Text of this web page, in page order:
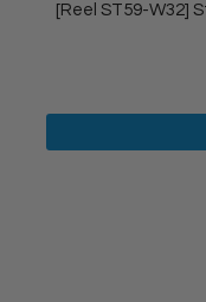
[Reel ST59-W32]